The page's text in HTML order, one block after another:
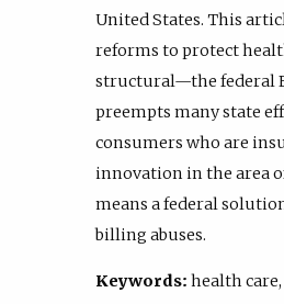
United States. This
reforms to protect
structural—the federal
preempts many state
consumers who are
innovation in the area
means a federal
billing abuses.
Keywords: health